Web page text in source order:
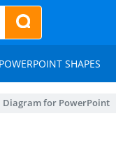
POWERPOINT SHAPES
for PowerPoint